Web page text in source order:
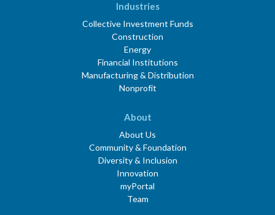
Industries
Collective Investment Funds
Construction
Energy
Financial Institutions
Manufacturing & Distribution
Nonprofit
About
About Us
Community & Foundation
Diversity & Inclusion
Innovation
myPortal
Team